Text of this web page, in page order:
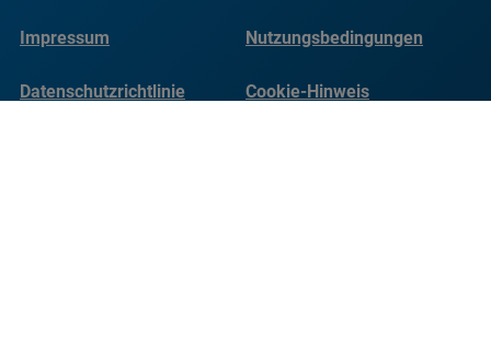
Impressum Nutzungsbedingungen
Datenschutzrichtlinie Cookie-Hinweis